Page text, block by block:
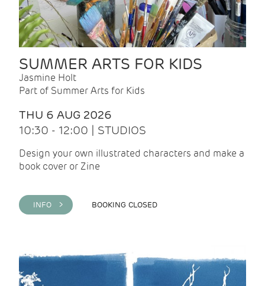
SUMMER ARTS FOR KIDS
Jasmine Holt
Part of Summer Arts for Kids
THU 6 AUG 2026
10:30 - 12:00 | STUDIOS
Design your own illustrated characters and make a
book cover or Zine
INFO > BOOKING CLOSED